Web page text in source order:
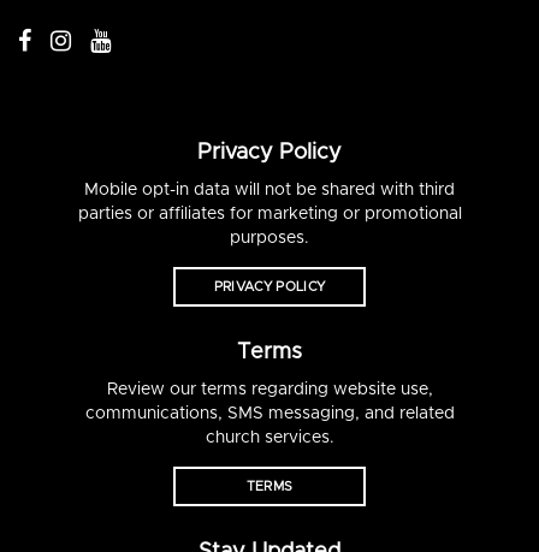
Privacy Policy
Mobile opt-in data will not be shared with third
parties or affiliates for marketing or promotional
purposes.
PRIVACY POLICY
Terms
Review our terms regarding website use,
communications, SMS messaging, and related
church services.
TERMS